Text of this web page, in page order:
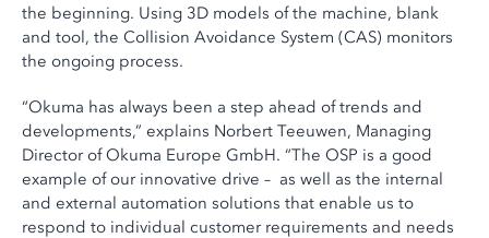
the beginning. Using 3D models of the machine, blank
and tool, the Collision Avoidance System (CAS) monitors
the ongoing process.
“Okuma has always been a step ahead of trends and
developments,” explains Norbert Teeuwen, Managing
Director of Okuma Europe GmbH. “The OSP is a good
example of our innovative drive – as well as the internal
and external automation solutions that enable us to
respond to individual customer requirements and needs